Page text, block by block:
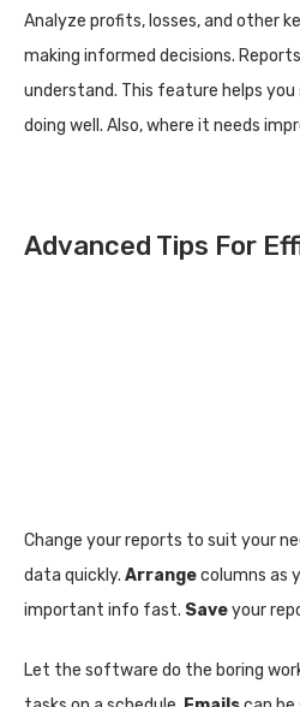
Analyze profits, losses, and other
making informed decisions.
understand. This feature helps you
doing well. Also, where it needs
Advanced Tips For
Change your reports to suit your
data quickly. Arrangecolumns as
important info fast. Saveyour
Let the software do the boring